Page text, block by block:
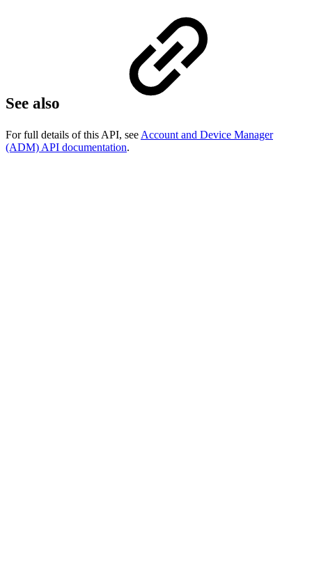
See also
For full details of this API, see Account and Device Manager
(ADM) API documentation.